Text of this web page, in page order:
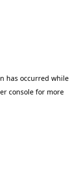
has occurred while
console for more